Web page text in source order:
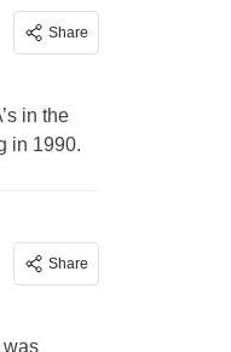
Share
in the
in 1990.
Share
was